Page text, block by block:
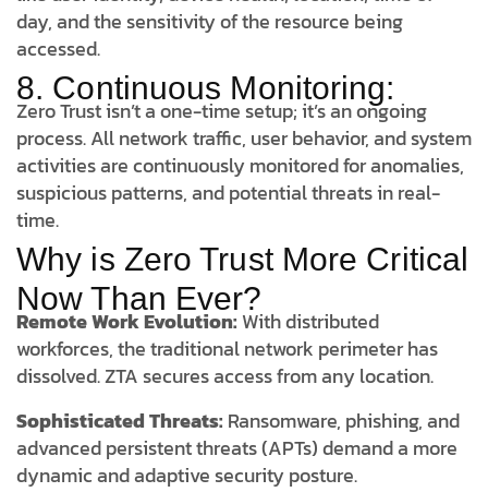
day, and the sensitivity of the resource being
accessed.
8. Continuous Monitoring:
Zero Trust isn’t a one-time setup; it’s an ongoing
process. All network traffic, user behavior, and system
activities are continuously monitored for anomalies,
suspicious patterns, and potential threats in real-
time.
Why is Zero Trust More Critical
Now Than Ever?
Remote Work Evolution: With distributed
workforces, the traditional network perimeter has
dissolved. ZTA secures access from any location.
Sophisticated Threats: Ransomware, phishing, and
advanced persistent threats (APTs) demand a more
dynamic and adaptive security posture.